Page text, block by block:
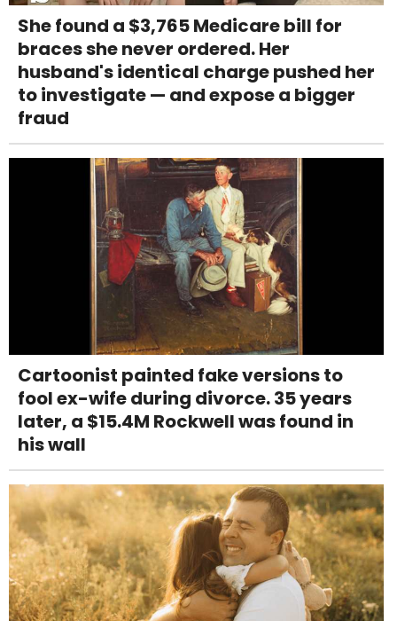
She found a $3,765 Medicare bill for
braces she never ordered. Her
husband's identical charge pushed her
to investigate — and expose a bigger
fraud
Cartoonist painted fake versions to
fool ex-wife during divorce. 35 years
later, a $15.4M Rockwell was found in
his wall